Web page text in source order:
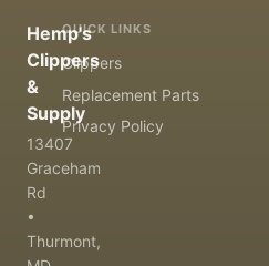
Hemp's
Clippers
&
Supply
13407
Graceham
Rd
•
Thurmont,
QUICK LINKS
Clippers
Replacement Parts
Privacy Policy